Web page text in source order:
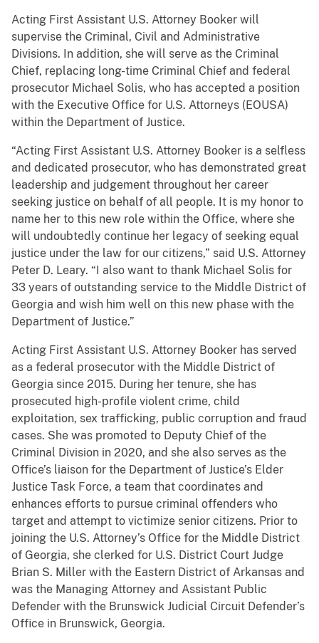
Acting First Assistant U.S. Attorney Booker will
supervise the Criminal, Civil and Administrative
Divisions. In addition, she will serve as the Criminal
Chief, replacing long-time Criminal Chief and federal
prosecutor Michael Solis, who has accepted a position
with the Executive Office for U.S. Attorneys (EOUSA)
within the Department of Justice.
“Acting First Assistant U.S. Attorney Booker is a selfless
and dedicated prosecutor, who has demonstrated great
leadership and judgement throughout her career
seeking justice on behalf of all people. It is my honor to
name her to this new role within the Office, where she
will undoubtedly continue her legacy of seeking equal
justice under the law for our citizens,” said U.S. Attorney
Peter D. Leary. “I also want to thank Michael Solis for
33 years of outstanding service to the Middle District of
Georgia and wish him well on this new phase with the
Department of Justice.”
Acting First Assistant U.S. Attorney Booker has served
as a federal prosecutor with the Middle District of
Georgia since 2015. During her tenure, she has
prosecuted high-profile violent crime, child
exploitation, sex trafficking, public corruption and fraud
cases. She was promoted to Deputy Chief of the
Criminal Division in 2020, and she also serves as the
Office’s liaison for the Department of Justice’s Elder
Justice Task Force, a team that coordinates and
enhances efforts to pursue criminal offenders who
target and attempt to victimize senior citizens. Prior to
joining the U.S. Attorney’s Office for the Middle District
of Georgia, she clerked for U.S. District Court Judge
Brian S. Miller with the Eastern District of Arkansas and
was the Managing Attorney and Assistant Public
Defender with the Brunswick Judicial Circuit Defender’s
Office in Brunswick, Georgia.